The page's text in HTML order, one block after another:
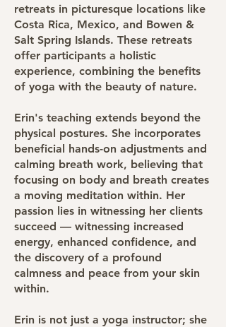
retreats in picturesque locations like
Costa Rica, Mexico, and Bowen &
Salt Spring Islands. These retreats
offer participants a holistic
experience, combining the benefits
of yoga with the beauty of nature.
Erin's teaching extends beyond the
physical postures. She incorporates
beneficial hands-on adjustments and
calming breath work, believing that
focusing on body and breath creates
a moving meditation within. Her
passion lies in witnessing her clients
succeed — witnessing increased
energy, enhanced confidence, and
the discovery of a profound
calmness and peace from your skin
within.
Erin is not just a yoga instructor; she